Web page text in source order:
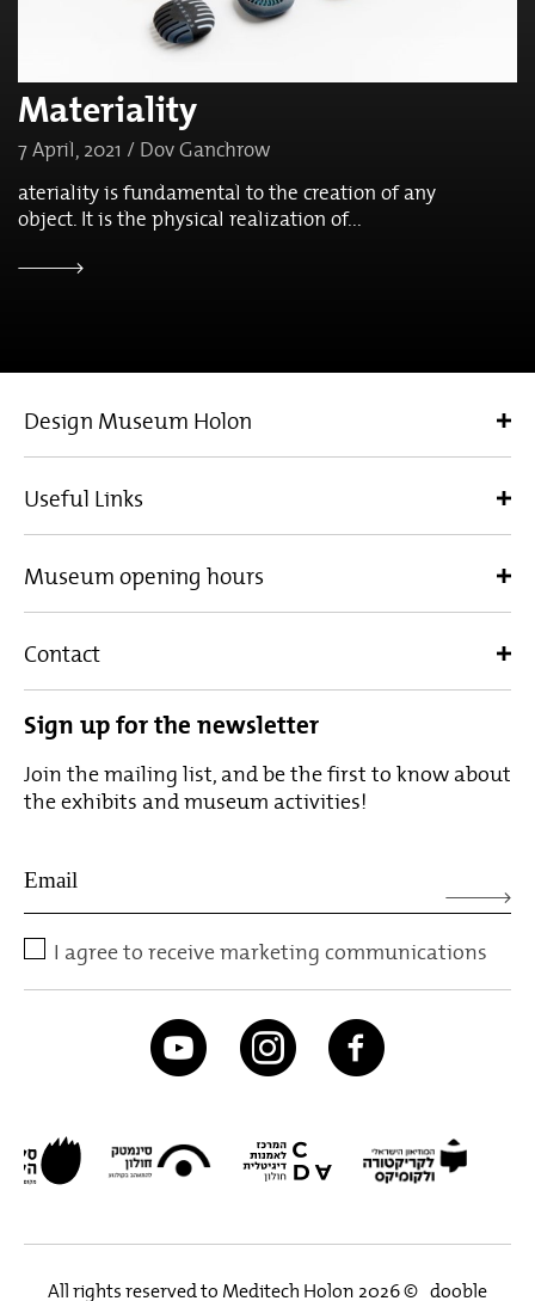
Materiality
7 April, 2021 / Dov Ganchrow
ateriality is fundamental to the creation of any
object. It is the physical realization of...
Design Museum Holon
Useful Links
Museum opening hours
Contact
Sign up for the newsletter
Join the mailing list, and be the first to know about
the exhibits and museum activities!
I agree to receive marketing communications
All rights reserved to Meditech Holon 2026 © dooble